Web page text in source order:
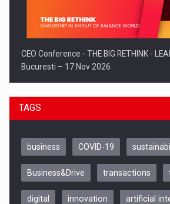
CEO Conference - THE BIG RETHINK -
Bucuresti – 17 Nov 2026
TAGS
business COVID-19
Business&Drive transactions
digital innovation artificial